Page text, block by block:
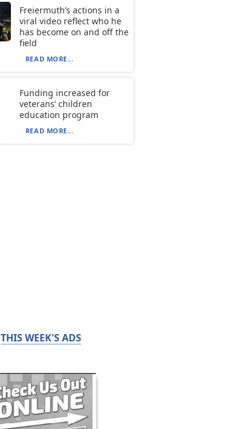
Freiermuth’s actions in a
viral video reflect who he
has become on and off the
field
READ MORE...
Funding increased for
veterans’ children
education program
READ MORE...
THIS WEEK'S ADS